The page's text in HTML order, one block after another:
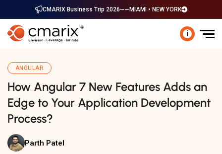
CMARIX Business Trip 2026 MIAMI • NEW YORK
i
ANGULAR
How Angular 7 New Features Adds an
Edge to Your Application Development
Process?
Parth Patel